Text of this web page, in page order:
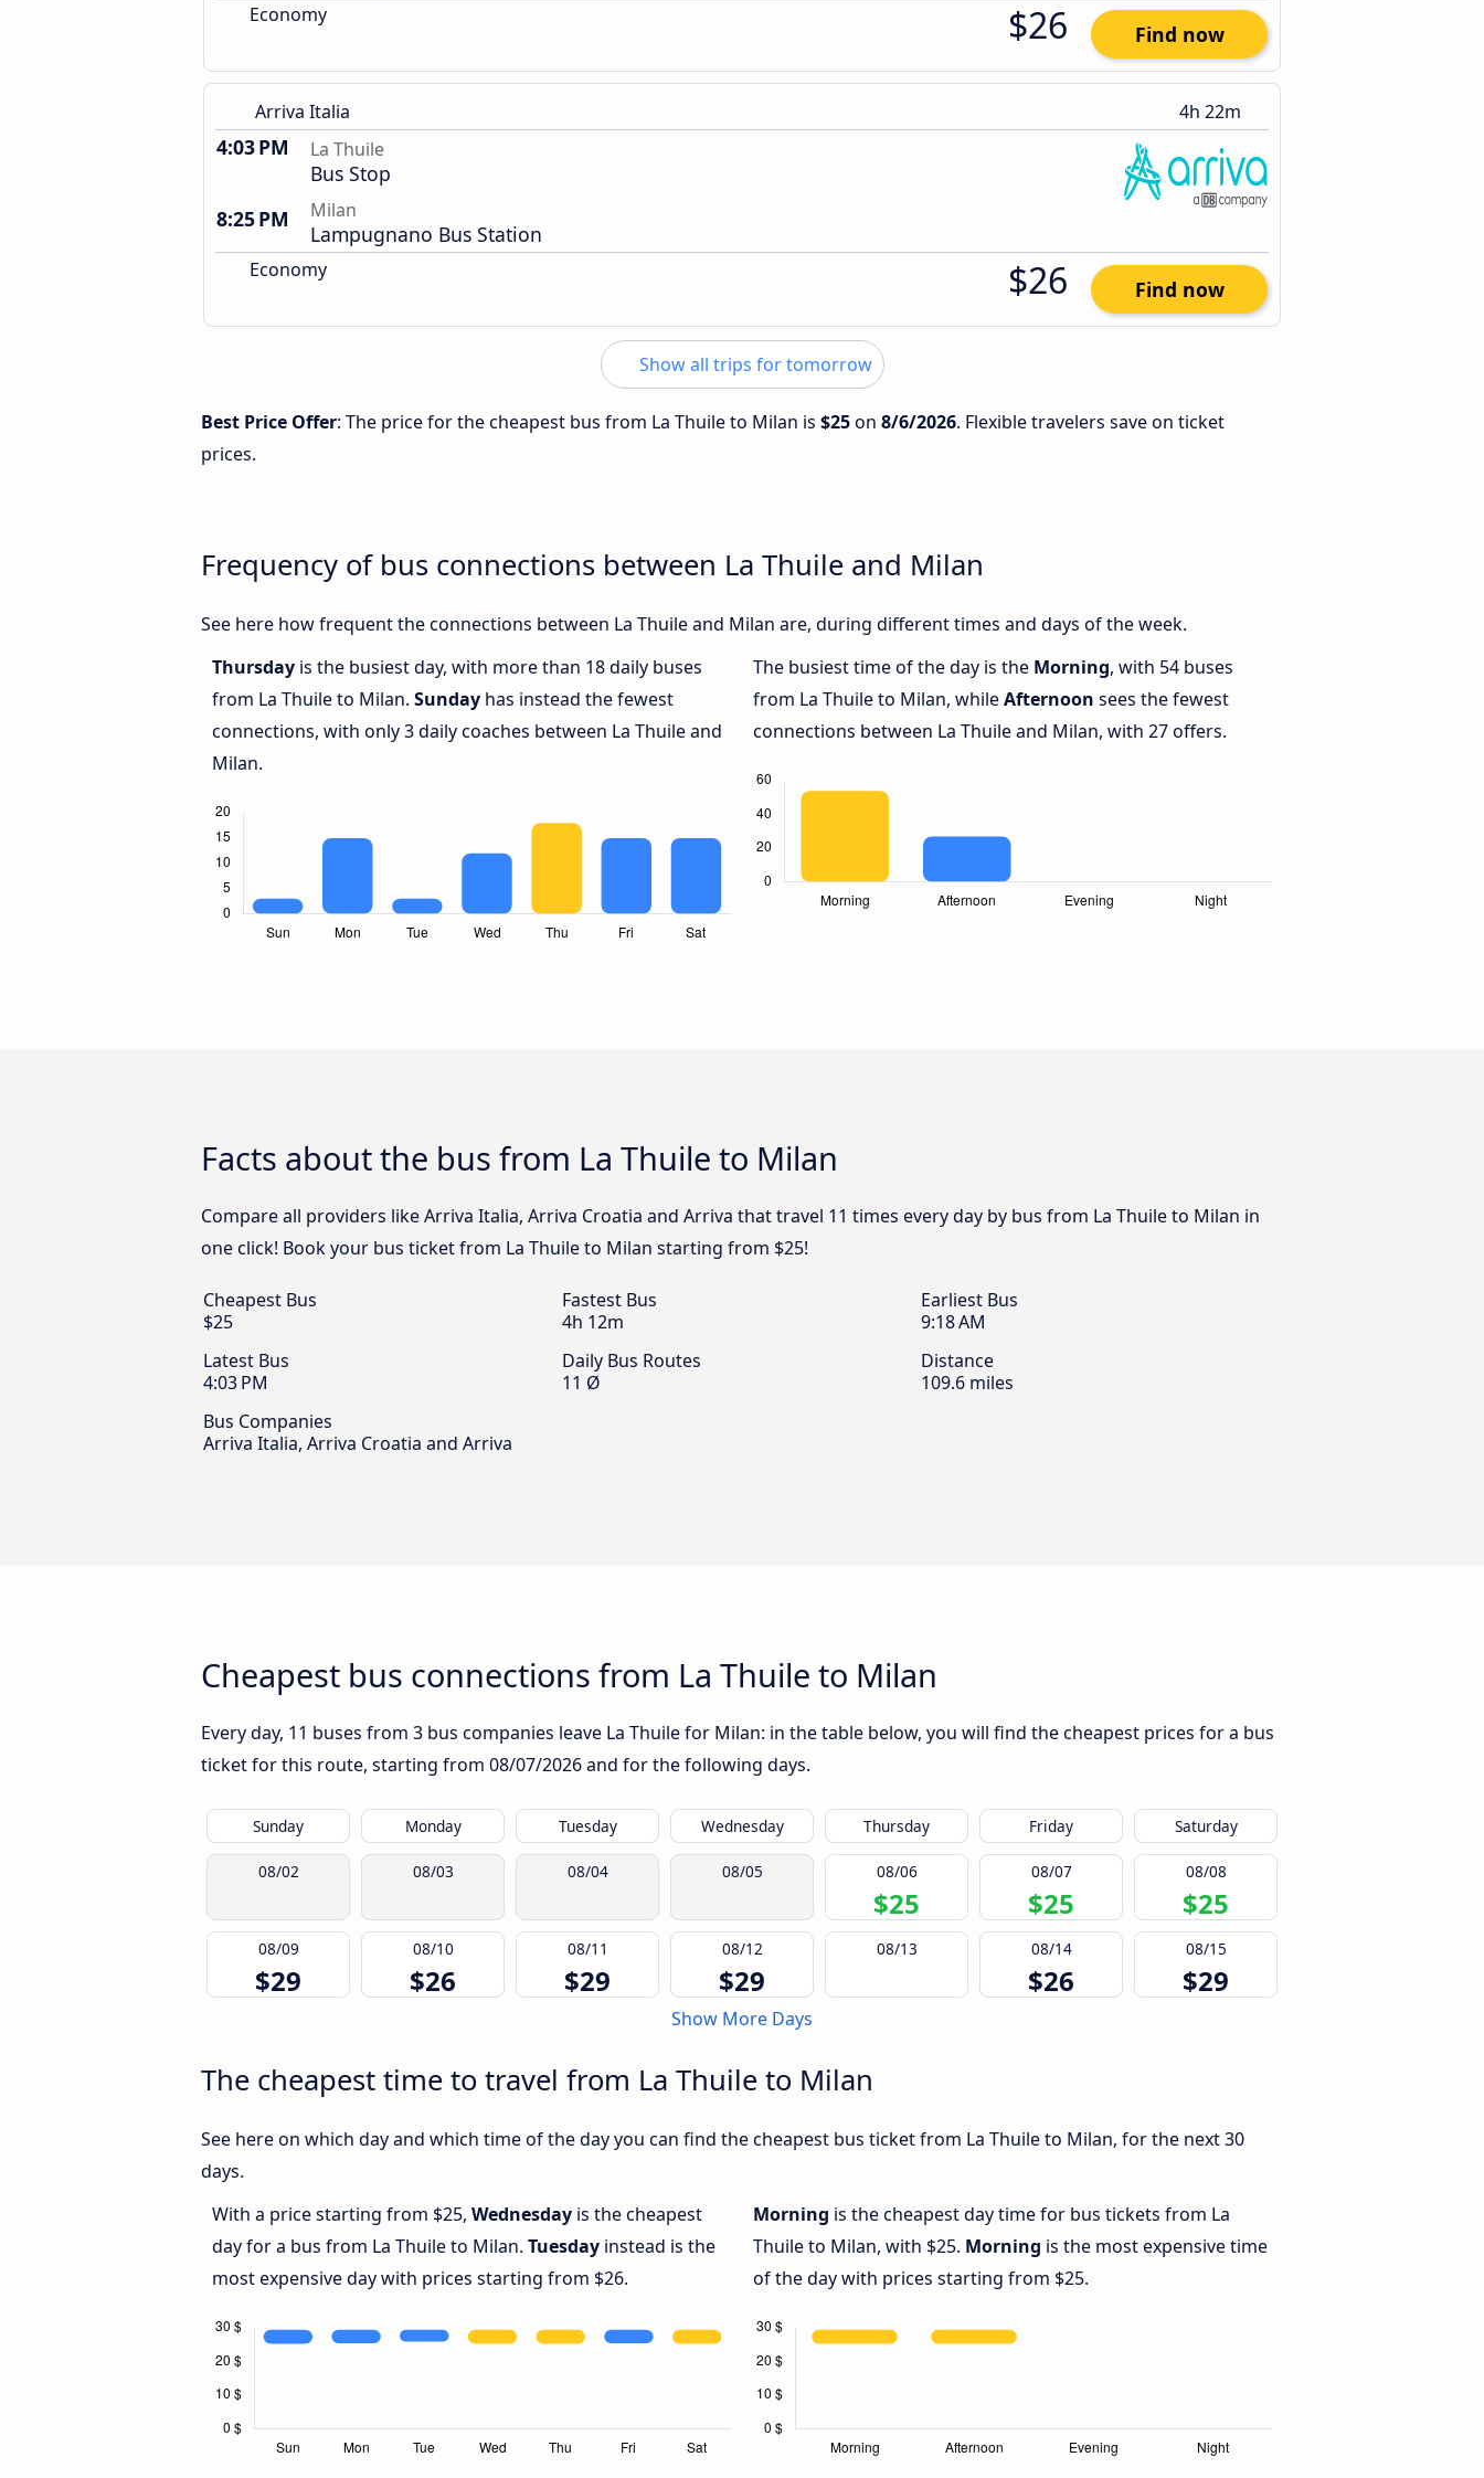
Economy $26 Find now
Arriva Italia 4h 22m
4:03 PM La Thuile
Bus Stop
8:25 PM
Milan
Lampugnano Bus Station
Economy $26 Find now
Show all trips for tomorrow
Best Price Offer: The price for the cheapest bus from La Thuile to Milan is $25on 8/6/2026. Flexible travelers save on ticket
prices.
Frequency of bus connections between La Thuile and Milan
See here how frequent the connections between La Thuile and Milan are, during different times and days of the week.
Thursday is the busiest day, with more than 18 daily buses
from La Thuile to Milan. Sunday has instead the fewest
connections, with only 3 daily coaches between La Thuile and
Milan.
The busiest time of the day is the Morning, with 54 buses
from La Thuile to Milan, whileAfternoon sees the fewest
connections between La Thuile and Milan, with 27 offers.
Facts about the bus from La Thuile to Milan
Compare all providers like Arriva Italia, Arriva Croatia and Arriva that travel 11 times every day by bus from La Thuile to Milan in
one click! Book your bus ticket from La Thuile to Milan starting from $25!
Cheapest Bus
$25
Fastest Bus
4h 12m
Earliest Bus
9:18 AM
Latest Bus
4:03 PM
Daily Bus Routes
11 Ø
Distance
109.6 miles
Bus Companies
Arriva Italia, Arriva Croatia and Arriva
Cheapest bus connections from La Thuile to Milan
Every day, 11 buses from 3 bus companies leave La Thuile for Milan: in the table below, you will find the cheapest prices for a bus
ticket for this route, starting from 08/07/2026and for the following days.
Sunday Monday Tuesday Wednesday Thursday Friday Saturday
08/02 08/03 08/04 08/05 08/06
$25
08/07
$25
08/08
$25
08/09
$29
08/10
$26
08/11
$29
08/12
$29
08/13 08/14
$26
08/15
$29
Show More Days
The cheapest time to travel from La Thuile to Milan
See here on which day and which time of the day you can find the cheapest bus ticket from La Thuile to Milan, for the next 30
days.
With a price starting from $25, Wednesday is the cheapest
day for a bus from La Thuile to Milan. Tuesday instead is the
most expensive day with prices starting from $26.
Morning is the cheapest day time for bus tickets from La
Thuile to Milan, with $25. Morning is the most expensive time
of the day with prices starting from $25.